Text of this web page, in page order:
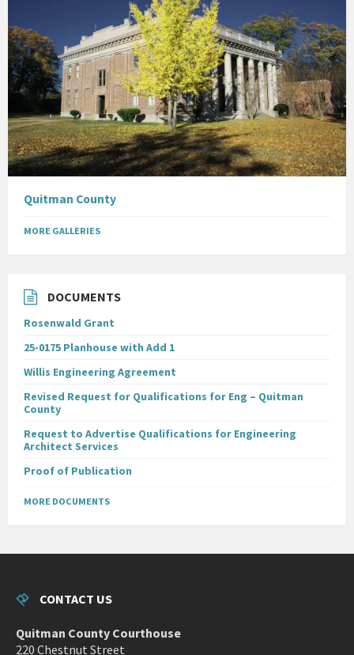
Quitman County
MORE GALLERIES
DOCUMENTS
Rosenwald Grant
25-0175 Planhouse with Add 1
Willis Engineering Agreement
Revised Request for Qualifications for Eng – Quitman
County
Request to Advertise Qualifications for Engineering
Architect Services
Proof of Publication
MORE DOCUMENTS
CONTACT US
Quitman County Courthouse
220 Chestnut Street